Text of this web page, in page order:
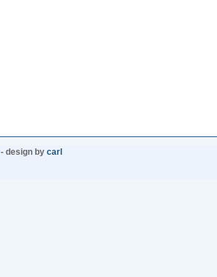
- design by carl